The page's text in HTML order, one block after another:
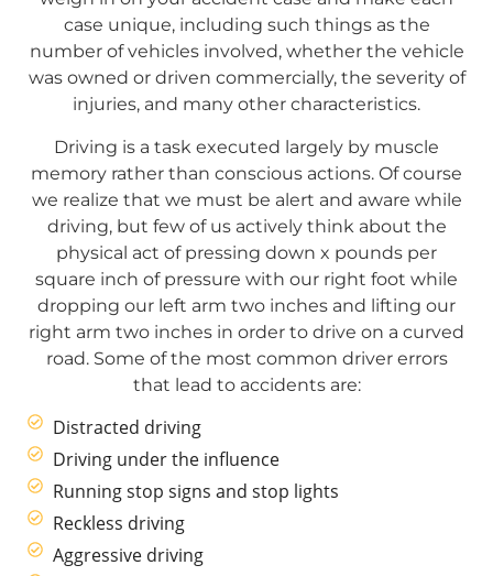
case unique, including such things as the
number of vehicles involved, whether the vehicle
was owned or driven commercially, the severity of
injuries, and many other characteristics.
Driving is a task executed largely by muscle
memory rather than conscious actions. Of course
we realize that we must be alert and aware while
driving, but few of us actively think about the
physical act of pressing down x pounds per
square inch of pressure with our right foot while
dropping our left arm two inches and lifting our
right arm two inches in order to drive on a curved
road. Some of the most common driver errors
that lead to accidents are:
Distracted driving
Driving under the influence
Running stop signs and stop lights
Reckless driving
Aggressive driving